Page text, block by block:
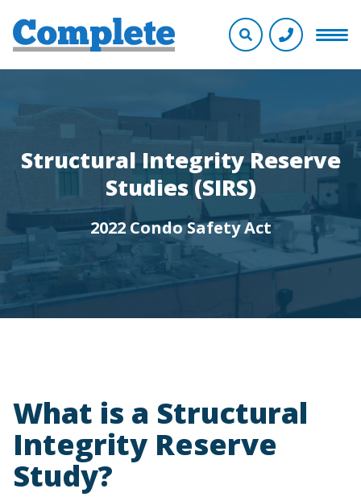
Structural Integrity Reserve
Studies (SIRS)
2022 Condo Safety Act
What is a Structural
Integrity Reserve
Study?